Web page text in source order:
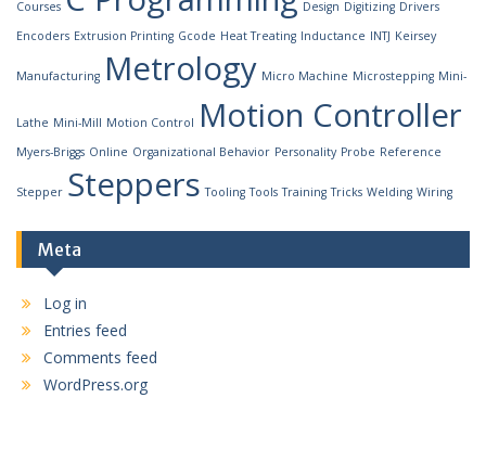
Courses Design Digitizing Drivers
Encoders Extrusion Printing Gcode Heat Treating Inductance INTJ Keirsey
Manufacturing Metrology Micro Machine Microstepping Mini-
Lathe Mini-Mill Motion Control Motion Controller
Myers-Briggs Online Organizational Behavior Personality Probe Reference
Stepper Steppers Tooling Tools Training Tricks Welding Wiring
Meta
Log in
Entries feed
Comments feed
WordPress.org